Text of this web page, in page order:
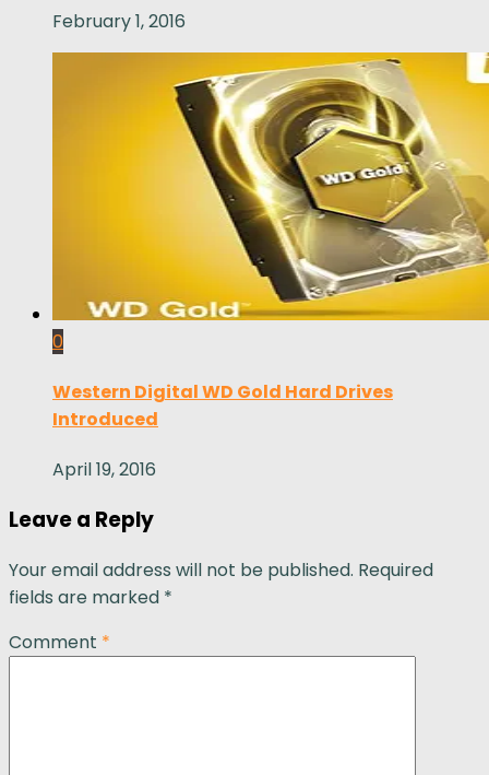
February 1, 2016
0
Western Digital WD Gold Hard Drives
Introduced
April 19, 2016
Leave a Reply
Your email address will not be published. Required
fields are marked *
Comment *